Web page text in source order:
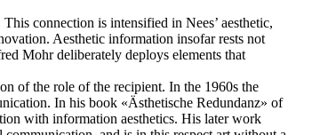
connection is intensified in Nees’ aesthetic,
Aesthetic information insofar rests not
Mohr deliberately deploys elements that
of the role of the recipient. In the 1960s the
In his book «Ästhetische Redundanz» of
with information aesthetics. His later work